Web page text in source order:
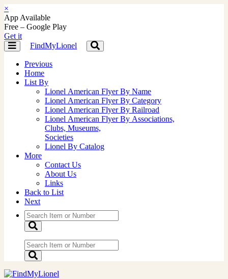
×
App Available
Free – Google Play
Get it
Toggle
navigation
FindMyLionel
Toggle
navigation
Previous
Home
List By
Lionel American Flyer By Name
Lionel American Flyer By Category
Lionel American Flyer By Railroad
Lionel American Flyer By Associations,
Clubs, Museums,
Societies
Lionel By Catalog
More
Contact Us
About Us
Links
Back to List
Next